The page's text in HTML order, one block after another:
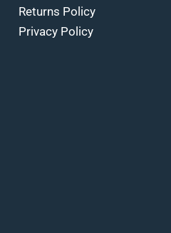
Returns Policy
Privacy Policy